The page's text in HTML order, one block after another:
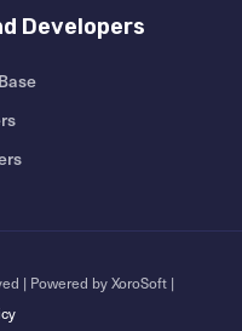
Developers
| Powered by XoroSoft |